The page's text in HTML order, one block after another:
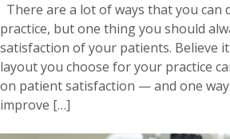
There are a lot of ways that you can
practice, but one thing you should
satisfaction of your patients. Believe
layout you choose for your practice
on patient satisfaction — and one
improve […]